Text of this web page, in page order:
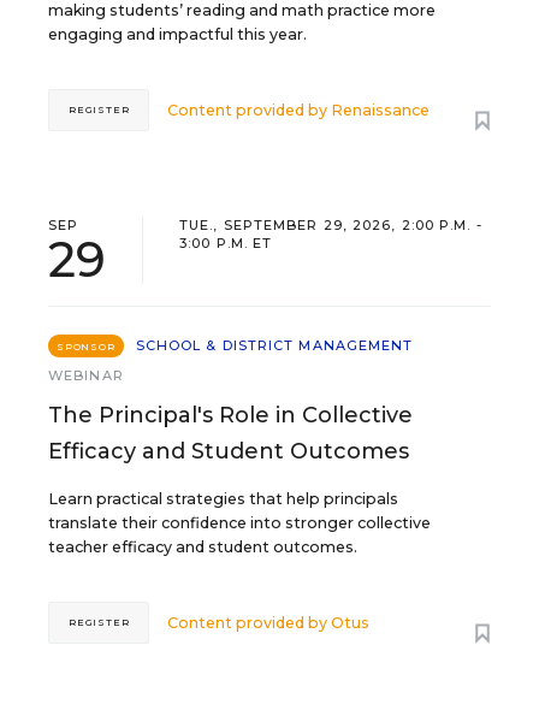
making students’ reading and math practice more
engaging and impactful this year.
Content provided by Renaissance
REGISTER
SEP
29
TUE., SEPTEMBER 29, 2026, 2:00 P.M. -
3:00 P.M. ET
SPONSOR
SCHOOL & DISTRICT MANAGEMENT
WEBINAR
The Principal's Role in Collective
Efficacy and Student Outcomes
Learn practical strategies that help principals
translate their confidence into stronger collective
teacher efficacy and student outcomes.
Content provided byOtus
REGISTER